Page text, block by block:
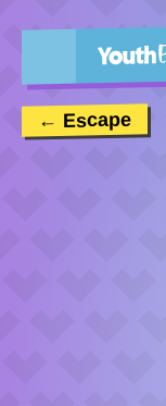
← Escape